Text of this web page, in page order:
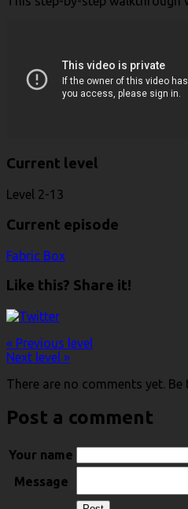
Current level
Level 2-13
Current episode
Fabric Box
Like this? Share it!
« Previous level
Next level »
There are no comments yet.
Post a comment
Your name
Message